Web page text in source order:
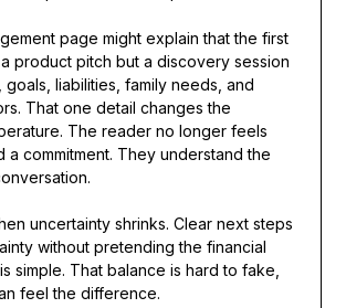
page might explain that the first
product pitch but a discovery session
goals, liabilities, family needs, and
That one detail changes the
The reader no longer feels
a commitment. They understand the
uncertainty shrinks. Clear next steps
without pretending the financial
simple. That balance is hard to fake,
feel the difference.